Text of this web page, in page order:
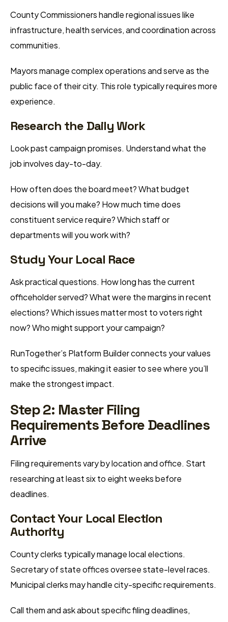
County Commissioners handle regional issues like
infrastructure, health services, and coordination across
communities.
Mayors manage complex operations and serve as the
public face of their city. This role typically requires more
experience.
Research the Daily Work
Look past campaign promises. Understand what the
job involves day-to-day.
How often does the board meet? What budget
decisions will you make? How much time does
constituent service require? Which staff or
departments will you work with?
Study Your Local Race
Ask practical questions. How long has the current
officeholder served? What were the margins in recent
elections? Which issues matter most to voters right
now? Who might support your campaign?
RunTogether’s Platform Builder connects your values
to specific issues, making it easier to see where you’ll
make the strongest impact.
Step 2: Master Filing
Requirements Before Deadlines
Arrive
Filing requirements vary by location and office. Start
researching at least six to eight weeks before
deadlines.
Contact Your Local Election
Authority
County clerks typically manage local elections.
Secretary of state offices oversee state-level races.
Municipal clerks may handle city-specific requirements.
Call them and ask about specific filing deadlines,